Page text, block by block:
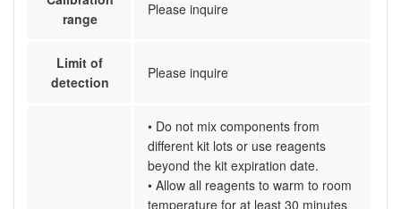
range
Please inquire
Limit of
detection
Please inquire
• Do not mix components from
different kit lots or use reagents
beyond the kit expiration date.
• Allow all reagents to warm to room
temperature for at least 30 minutes